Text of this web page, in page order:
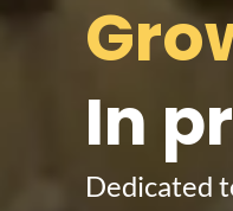
In
Dedicated